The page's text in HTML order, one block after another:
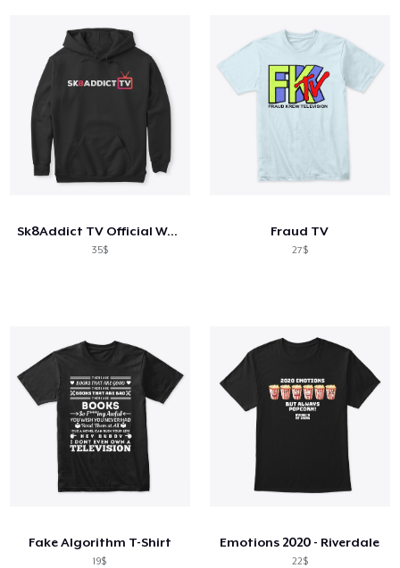
Sk8Addict TV Official Wear
35$
Fraud TV
27$
Fake Algorithm T-Shirt
19$
Emotions 2020 - Riverdale
22$